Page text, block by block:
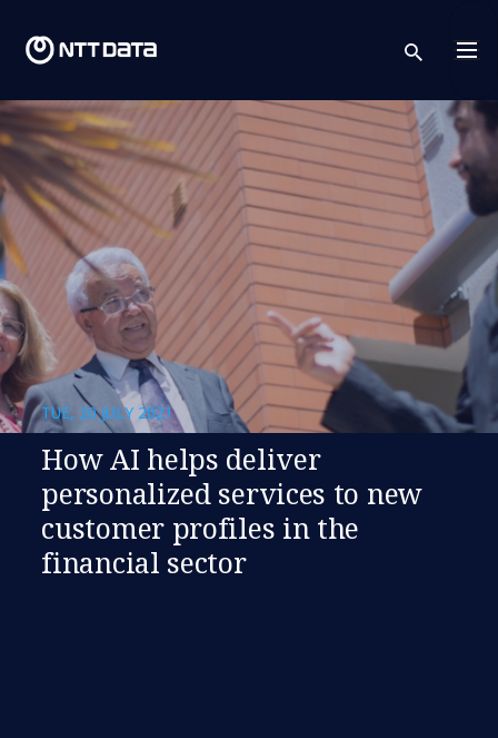
TUE, 20 JULY 2021
How AI helps deliver
personalized services to new
customer profiles in the
financial sector